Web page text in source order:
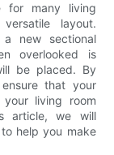
for many living
layout.
new sectional
overlooked is
be placed. By
that your
living room
article, we will
help you make